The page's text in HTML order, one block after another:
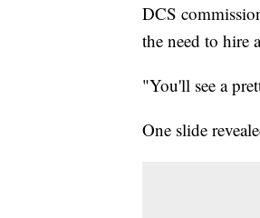
DCS
the need to hire
"You'll see a
One slide